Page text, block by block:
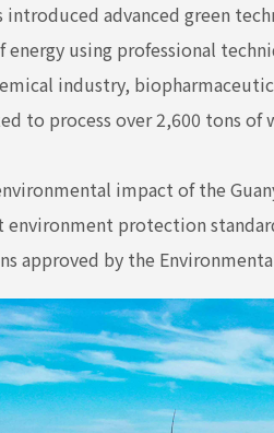
introduced advanced green
using professional
industry,
to process over 2,600 tons of
impact of the
protection
approved by the